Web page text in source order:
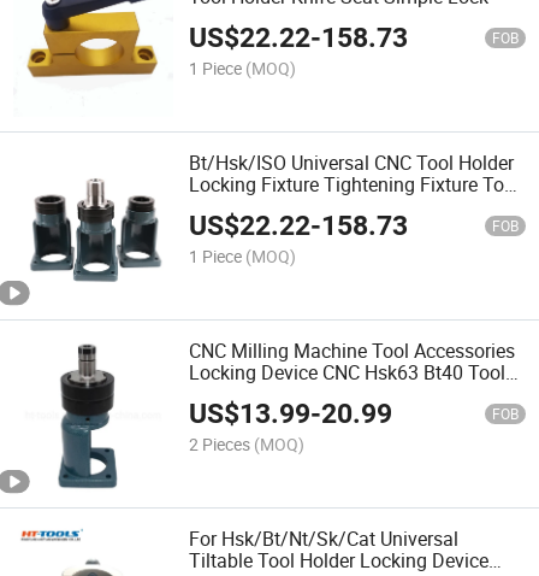
US$22.22-158.73 FOB
1 Piece (MOQ)
Bt/Hsk/ISO Universal CNC Tool Holder
Locking Fixture Tightening Fixture Tool
Holder Device Bt40 Hsk63
US$22.22-158.73 FOB
1 Piece (MOQ)
CNC Milling Machine Tool Accessories
Locking Device CNC Hsk63 Bt40 Tool
Holder Device Locking Fixture
US$13.99-20.99 FOB
2 Pieces (MOQ)
For Hsk/Bt/Nt/Sk/Cat Universal
Tiltable Tool Holder Locking Device